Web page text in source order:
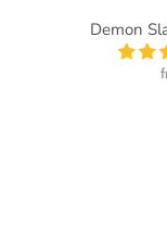
Demon